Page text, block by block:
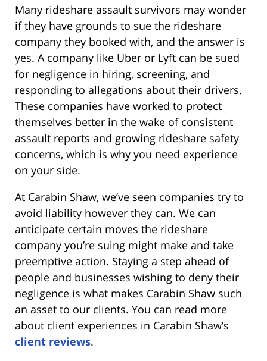
Many rideshare assault survivors may wonder
if they have grounds to sue the rideshare
company they booked with, and the answer is
yes. A company like Uber or Lyft can be sued
for negligence in hiring, screening, and
responding to allegations about their drivers.
These companies have worked to protect
themselves better in the wake of consistent
assault reports and growing rideshare safety
concerns, which is why you need experience
on your side.
At Carabin Shaw, we’ve seen companies try to
avoid liability however they can. We can
anticipate certain moves the rideshare
company you’re suing might make and take
preemptive action. Staying a step ahead of
people and businesses wishing to deny their
negligence is what makes Carabin Shaw such
an asset to our clients. You can read more
about client experiences in Carabin Shaw’s
client reviews.